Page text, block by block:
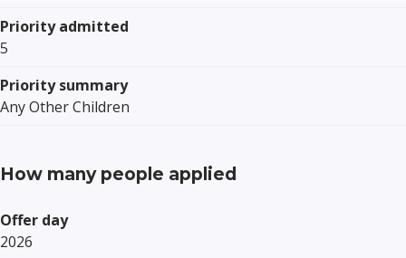
Priority admitted
5
Priority summary
Any Other Children
How many people applied
Offer day
2026